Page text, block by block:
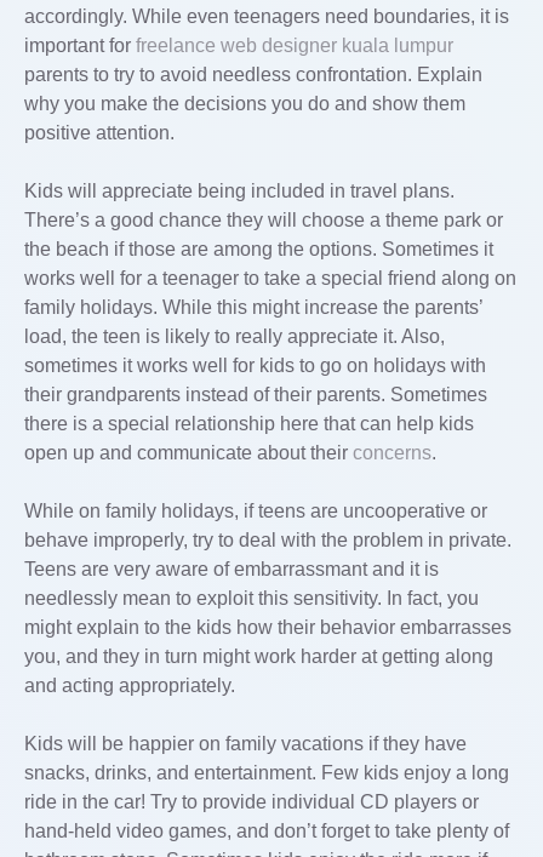
accordingly. While even teenagers need boundaries, it is
important for freelance web designer kuala lumpur
parents to try to avoid needless confrontation. Explain
why you make the decisions you do and show them
positive attention.
Kids will appreciate being included in travel plans.
There’s a good chance they will choose a theme park or
the beach if those are among the options. Sometimes it
works well for a teenager to take a special friend along on
family holidays. While this might increase the parents’
load, the teen is likely to really appreciate it. Also,
sometimes it works well for kids to go on holidays with
their grandparents instead of their parents. Sometimes
there is a special relationship here that can help kids
open up and communicate about their concerns.
While on family holidays, if teens are uncooperative or
behave improperly, try to deal with the problem in private.
Teens are very aware of embarrassmant and it is
needlessly mean to exploit this sensitivity. In fact, you
might explain to the kids how their behavior embarrasses
you, and they in turn might work harder at getting along
and acting appropriately.
Kids will be happier on family vacations if they have
snacks, drinks, and entertainment. Few kids enjoy a long
ride in the car! Try to provide individual CD players or
hand-held video games, and don’t forget to take plenty of